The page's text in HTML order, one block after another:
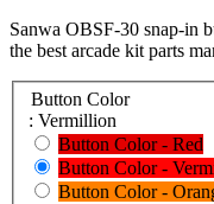
Sanwa OBSF-30 snap-in
the best arcade kit parts
Button Color
: Vermillion
Button Color - Red
Button Color -
Button Color -